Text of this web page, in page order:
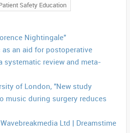
Safety Education
Nightingale"
as an aid for postoperative
systematic review and meta-
of London, "New study
music during surgery reduces
Ltd | Dreamstime